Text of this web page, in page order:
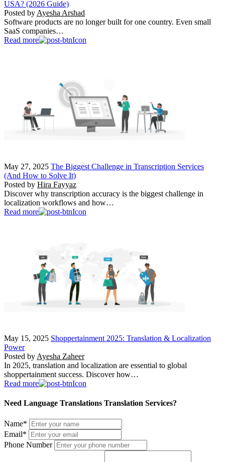
USA? (2026 Guide)
Posted by Ayesha Arshad
Software products are no longer built for one country. Even small
SaaS companies…
Read more
May 27, 2025 The Biggest Challenge in Transcription Services
(And How to Solve It)
Posted by Hira Fayyaz
Discover why transcription accuracy is the biggest challenge in
localization workflows and how…
Read more
May 15, 2025 Shoppertainment 2025: Translation & Localization
Power
Posted by Ayesha Zaheer
In 2025, translation and localization are essential to global
shoppertainment success. Discover how…
Read more
Need Language Translations Translation Services?
Name*
Email*
Phone Number